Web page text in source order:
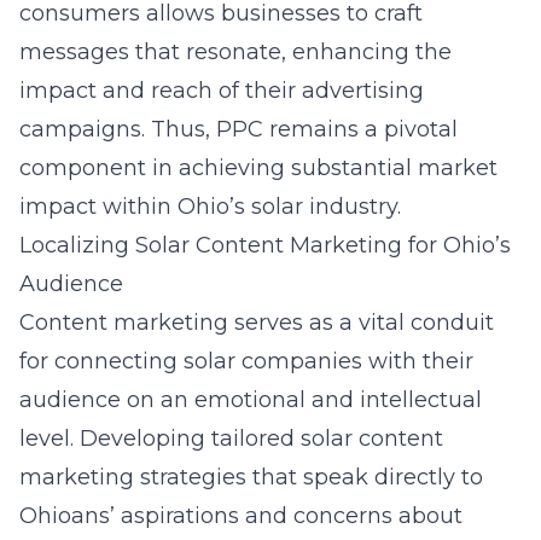
consumers allows businesses to craft
messages that resonate, enhancing the
impact and reach of their advertising
campaigns. Thus, PPC remains a pivotal
component in achieving substantial market
impact within Ohio’s solar industry.
Localizing Solar Content Marketing for Ohio’s
Audience
Content marketing serves as a vital conduit
for connecting solar companies with their
audience on an emotional and intellectual
level. Developing tailored solar content
marketing strategies that speak directly to
Ohioans’ aspirations and concerns about